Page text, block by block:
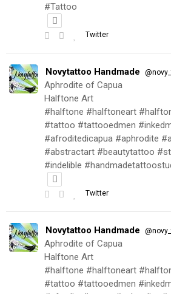
#Tattoo
Twitter
Novytattoo Handmade
Aphrodite of Capua
Halftone Art
#halftone #halftoneart
#tattoo #tattooedmen
#afroditedicapua #aphrodite
#abstractart #beautytattoo
#indelible
Twitter
Novytattoo Handmade
Aphrodite of Capua
Halftone Art
#halftone #halftoneart
#tattoo #tattooedmen